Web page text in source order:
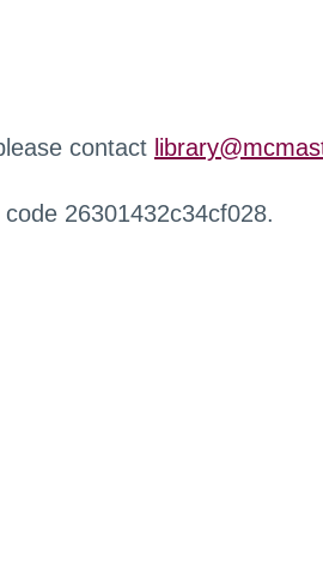
contact
26301432c34cf028.